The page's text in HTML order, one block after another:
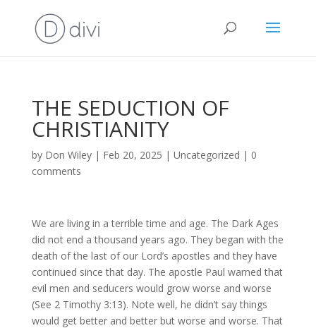
THE SEDUCTION OF
CHRISTIANITY
by Don Wiley| Feb 20, 2025 | Uncategorized | 0
comments
We are living in a terrible time and age. The Dark Ages
did not end a thousand years ago. They began with the
death of the last of our Lord’s apostles and they have
continued since that day. The apostle Paul warned that
evil men and seducers would grow worse and worse
(See 2 Timothy 3:13). Note well, he didn’t say things
would get better and better but worse and worse. That